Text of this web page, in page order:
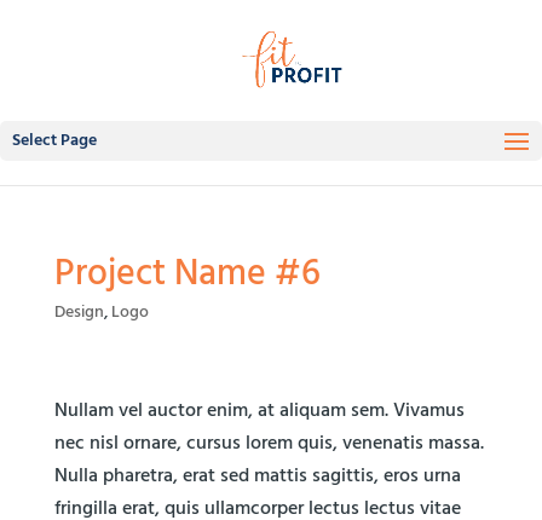
Select Page
Project Name #6
Design,Logo
Nullam vel auctor enim, at aliquam sem. Vivamus
nec nisl ornare, cursus lorem quis, venenatis massa.
Nulla pharetra, erat sed mattis sagittis, eros urna
fringilla erat, quis ullamcorper lectus lectus vitae